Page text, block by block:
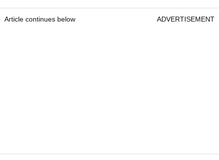
Article continues below ADVERTISEMENT